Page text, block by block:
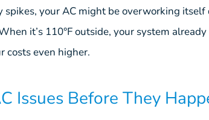
your AC might be overworking
it’s 110°F outside, your system
costs even higher.
Issues Before They